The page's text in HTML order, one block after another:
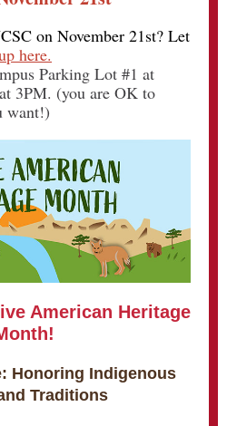
on November 21st? Let
here.
Parking Lot #1 at
3PM. (you are OK to
want!)
American Heritage
Honoring Indigenous
Traditions